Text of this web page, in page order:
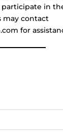
in
may contact
for